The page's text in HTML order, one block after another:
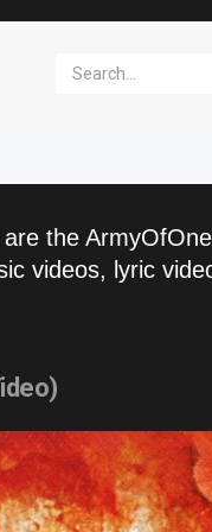
are the
videos, lyric